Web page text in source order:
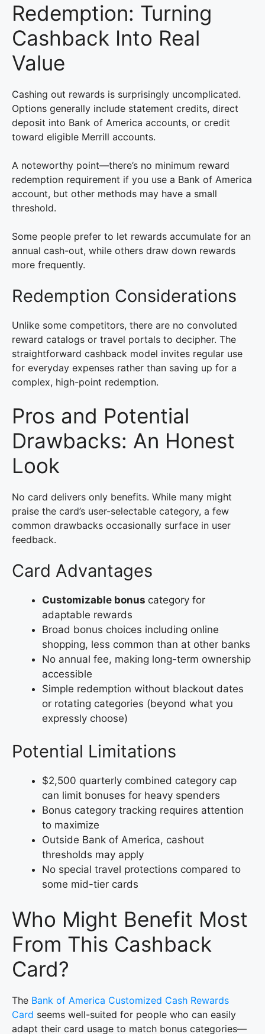
Redemption: Turning
Cashback Into Real
Value
Cashing out rewards is surprisingly uncomplicated.
Options generally include statement credits, direct
deposit into Bank of America accounts, or credit
toward eligible Merrill accounts.
A noteworthy point—there’s no minimum reward
redemption requirement if you use a Bank of America
account, but other methods may have a small
threshold.
Some people prefer to let rewards accumulate for an
annual cash-out, while others draw down rewards
more frequently.
Redemption Considerations
Unlike some competitors, there are no convoluted
reward catalogs or travel portals to decipher. The
straightforward cashback model invites regular use
for everyday expenses rather than saving up for a
complex, high-point redemption.
Pros and Potential
Drawbacks: An Honest
Look
No card delivers only benefits. While many might
praise the card’s user-selectable category, a few
common drawbacks occasionally surface in user
feedback.
Card Advantages
Customizable bonus category for
adaptable rewards
Broad bonus choices including online
shopping, less common than at other banks
No annual fee, making long-term ownership
accessible
Simple redemption without blackout dates
or rotating categories (beyond what you
expressly choose)
Potential Limitations
$2,500 quarterly combined category cap
can limit bonuses for heavy spenders
Bonus category tracking requires attention
to maximize
Outside Bank of America, cashout
thresholds may apply
No special travel protections compared to
some mid-tier cards
Who Might Benefit Most
From This Cashback
Card?
The Bank of America Customized Cash Rewards
Card seems well-suited for people who can easily
adapt their card usage to match bonus categories—